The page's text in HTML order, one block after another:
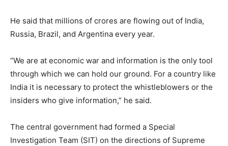
He said that millions of crores are flowing out of India,
Russia, Brazil, and Argentina every year.
“We are at economic war and information is the only tool
through which we can hold our ground. For a country like
India it is necessary to protect the whistleblowers or the
insiders who give information,” he said.
The central government had formed a Special
Investigation Team (SIT) on the directions of Supreme